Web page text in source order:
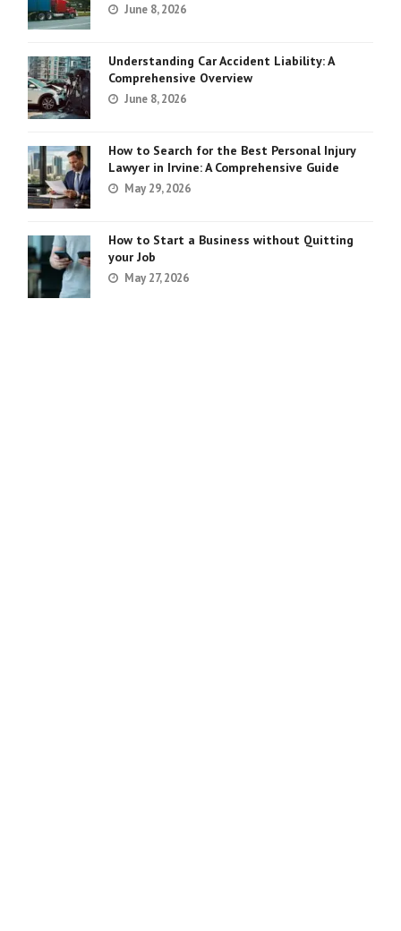
June 8, 2026
Understanding Car Accident Liability: A
Comprehensive Overview
June 8, 2026
How to Search for the Best Personal Injury
Lawyer in Irvine: A Comprehensive Guide
May 29, 2026
How to Start a Business without Quitting
your Job
May 27, 2026